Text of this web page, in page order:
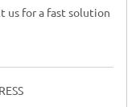
us for a fast solution